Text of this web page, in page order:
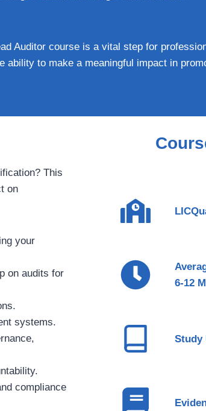
Auditor course is a vital step for
ability to make a meaningful impact in
This
on
your
on audits for
systems.
compliance
6-12
Study